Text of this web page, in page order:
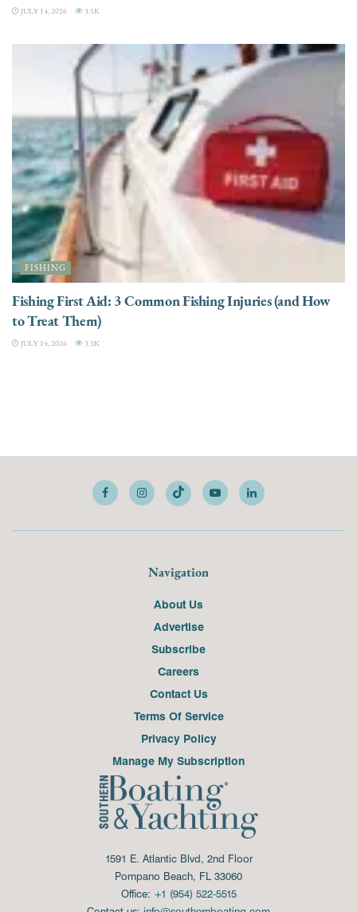
JULY 14, 2026 3.5K
FISHING
Fishing First Aid: 3 Common Fishing Injuries (and How
to Treat Them)
JULY 14, 2026 3.3K
Navigation
About Us
Advertise
Subscribe
Careers
Contact Us
Terms Of Service
Privacy Policy
Manage My Subscription
1591 E. Atlantic Blvd, 2nd Floor
Pompano Beach, FL 33060
Office: +1 (954) 522-5515